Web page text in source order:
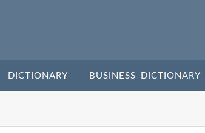
DICTIONARY BUSINESS DICTIONARY